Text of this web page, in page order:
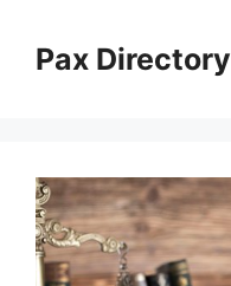
contentPax Directory